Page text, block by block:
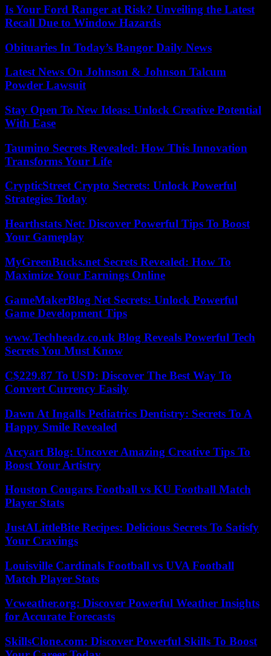
Is Your Ford Ranger at Risk? Unveiling the Latest
Recall Due to Window Hazards
Obituaries In Today’s Bangor Daily News
Latest News On Johnson & Johnson Talcum
Powder Lawsuit
Stay Open To New Ideas: Unlock Creative Potential
With Ease
Taumino Secrets Revealed: How This Innovation
Transforms Your Life
CrypticStreet Crypto Secrets: Unlock Powerful
Strategies Today
Hearthstats Net: Discover Powerful Tips To Boost
Your Gameplay
MyGreenBucks.net Secrets Revealed: How To
Maximize Your Earnings Online
GameMakerBlog Net Secrets: Unlock Powerful
Game Development Tips
www.Techheadz.co.uk Blog Reveals Powerful Tech
Secrets You Must Know
C$229.87 To USD: Discover The Best Way To
Convert Currency Easily
Dawn At Ingalls Pediatrics Dentistry: Secrets To A
Happy Smile Revealed
Arcyart Blog: Uncover Amazing Creative Tips To
Boost Your Artistry
Houston Cougars Football vs KU Football Match
Player Stats
JustALittleBite Recipes: Delicious Secrets To Satisfy
Your Cravings
Louisville Cardinals Football vs UVA Football
Match Player Stats
Vcweather.org: Discover Powerful Weather Insights
for Accurate Forecasts
SkillsClone.com: Discover Powerful Skills To Boost